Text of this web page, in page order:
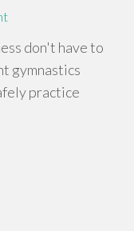
don't have to
gymnastics
practice